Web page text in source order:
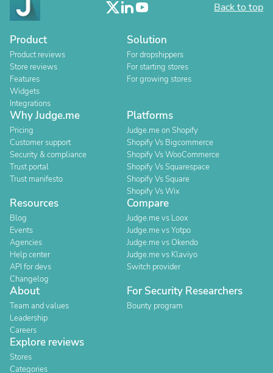
Back to top
Product
Product reviews
Store reviews
Features
Widgets
Integrations
Solution
For dropshippers
For starting stores
For growing stores
Why Judge.me
Pricing
Customer support
Security & compliance
Trust portal
Trust manifesto
Platforms
Judge.me on Shopify
Shopify Vs Bigcommerce
Shopify Vs WooCommerce
Shopify Vs Squarespace
Shopify Vs Square
Shopify Vs Wix
Resources
Blog
Events
Agencies
Help center
API for devs
Changelog
Compare
Judge.me vs Loox
Judge.me vs Yotpo
Judge.me vs Okendo
Judge.me vs Klaviyo
Switch provider
About
Team and values
Leadership
Careers
For Security Researchers
Bounty program
Explore reviews
Stores
Categories